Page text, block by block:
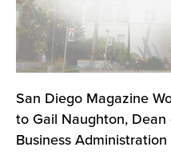
San Diego Magazine
to Gail Naughton, Dean
Business Administration